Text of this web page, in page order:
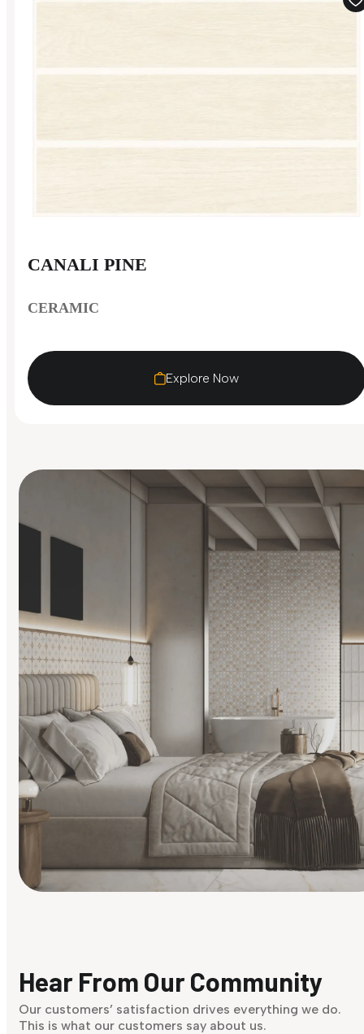
CANALI PINE
CERAMIC
Explore Now
Discover Now
Hear From Our Community
Our customers’ satisfaction drives everything we do.
This is what our customers say about us.